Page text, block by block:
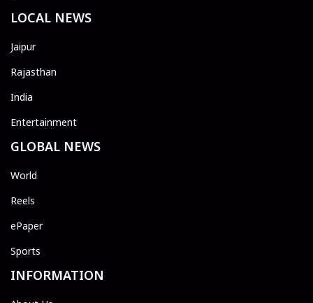
LOCAL NEWS
Jaipur
Rajasthan
India
Entertainment
GLOBAL NEWS
World
Reels
ePaper
Sports
INFORMATION